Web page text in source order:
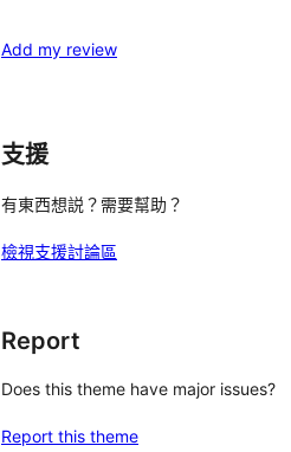
Add my review
支援
有東西想説？需要幫助？
檢視支援討論區
Report
Does this theme have major issues?
Report this theme